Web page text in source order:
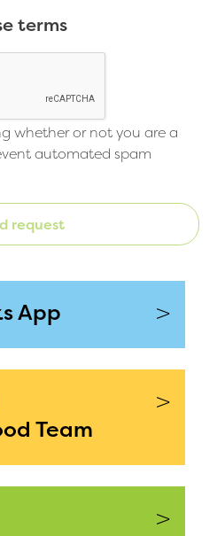
terms
whether or not you are a
automated spam
request
App >
Team
>
>